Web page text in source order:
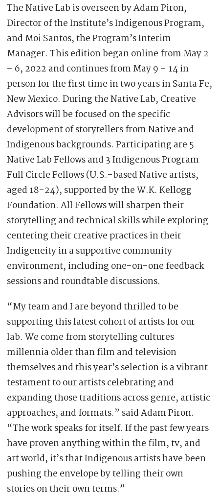
The Native Lab is overseen by Adam Piron,
Director of the Institute’s Indigenous Program,
and Moi Santos, the Program’s Interim
Manager. This edition began online from May 2
– 6, 2022 and continues from May 9 – 14 in
person for the first time in two years in Santa Fe,
New Mexico. During the Native Lab, Creative
Advisors will be focused on the specific
development of storytellers from Native and
Indigenous backgrounds. Participating are 5
Native Lab Fellows and 3 Indigenous Program
Full Circle Fellows (U.S.-based Native artists,
aged 18-24), supported by the W.K. Kellogg
Foundation. All Fellows will sharpen their
storytelling and technical skills while exploring
centering their creative practices in their
Indigeneity in a supportive community
environment, including one-on-one feedback
sessions and roundtable discussions.
“My team and I are beyond thrilled to be
supporting this latest cohort of artists for our
lab. We come from storytelling cultures
millennia older than film and television
themselves and this year’s selection is a vibrant
testament to our artists celebrating and
expanding those traditions across genre, artistic
approaches, and formats.” said Adam Piron.
“The work speaks for itself. If the past few years
have proven anything within the film, tv, and
art world, it’s that Indigenous artists have been
pushing the envelope by telling their own
stories on their own terms.”